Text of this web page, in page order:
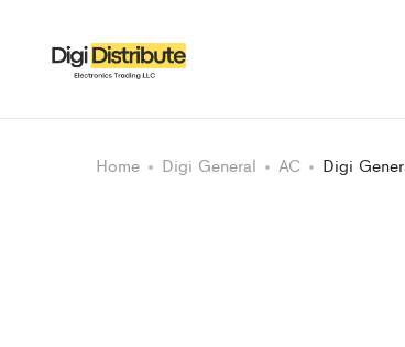
Home Digi General AC Digi